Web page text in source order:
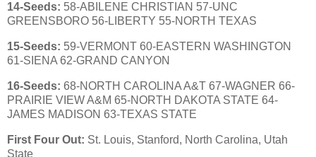
14-Seeds: 58-ABILENE CHRISTIAN 57-UNC
GREENSBORO 56-LIBERTY 55-NORTH TEXAS
15-Seeds: 59-VERMONT 60-EASTERN WASHINGTON
61-SIENA 62-GRAND CANYON
16-Seeds: 68-NORTH CAROLINA A&T 67-WAGNER 66-
PRAIRIE VIEW A&M 65-NORTH DAKOTA STATE 64-
JAMES MADISON 63-TEXAS STATE
First Four Out: St. Louis, Stanford, North Carolina, Utah
State